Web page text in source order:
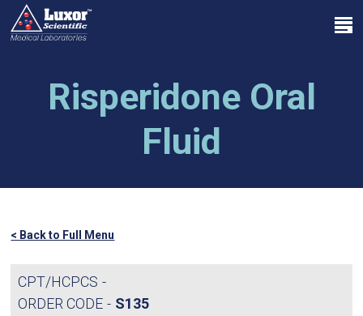
Skip
main
search
Menu
Risperidone Oral
Fluid
< Back to Full Menu
CPT/HCPCS
ORDER CODE
S135